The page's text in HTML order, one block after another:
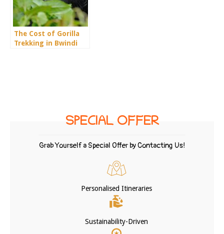
The Cost of Gorilla
Trekking in Bwindi
SPECIAL OFFER
Grab Yourself a Special Offer by Contacting Us!
Personalised Itineraries
Sustainability-Driven